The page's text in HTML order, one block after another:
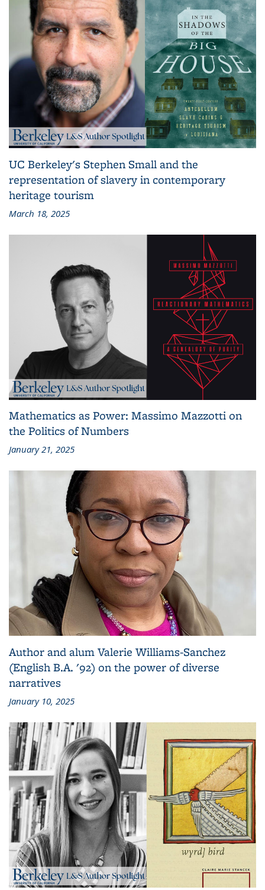
UC Berkeley's Stephen Small and the
representation of slavery in contemporary
heritage tourism
March 18, 2025
Mathematics as Power: Massimo Mazzotti on
the Politics of Numbers
January 21, 2025
Author and alum Valerie Williams-Sanchez
(English B.A. '92) on the power of diverse
narratives
January 10, 2025